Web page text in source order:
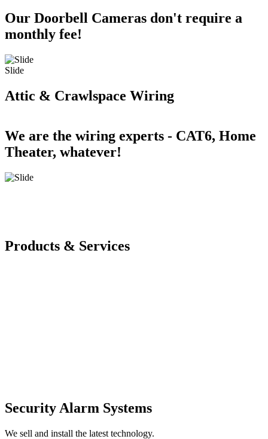
Our Doorbell Cameras don't require a
monthly fee!
Slide
Attic & Crawlspace Wiring
We are the wiring experts - CAT6, Home
Theater, whatever!
Products & Services
Security Alarm Systems
We sell and install the latest technology.